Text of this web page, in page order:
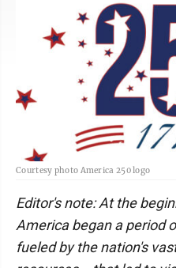
Courtesy photo America 250 logo
Editor's note: At the
America began a period
fueled by the nation's